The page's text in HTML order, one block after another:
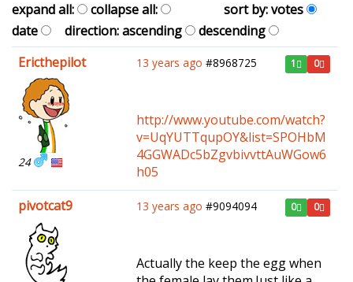
expand all:
collapse all: sort by:votes
date
direction:ascending
descending
Ericthepilot
24
13 years ago #8968725 1 0
http://www.youtube.com/watch?
v=UqYUTTqupOY&list=SPOHbM
4GGWADc5bZgvbivvttAuWGow6
h05
pivotcat9
13 years ago #9094094 0 0
Actually the keep the egg when